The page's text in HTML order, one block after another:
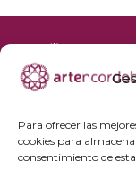
Para ofrecer las
cookies para
consentimiento de
Frequently